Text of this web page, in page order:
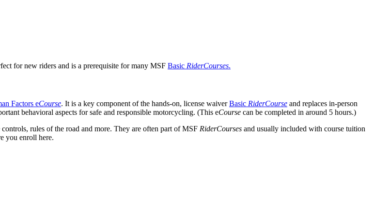
for new riders and is a prerequisite for many MSF Basic RiderCourses.
Factors eCourse. It is a key component of the hands-on, license waiverBasic RiderCourse and replaces in-person
behavioral aspects for safe and responsible motorcycling. (This eCourse can be completed in around 5 hours.)
rules of the road and more. They are often part of MSF RiderCourses and usually included with course tuition
you enroll here.